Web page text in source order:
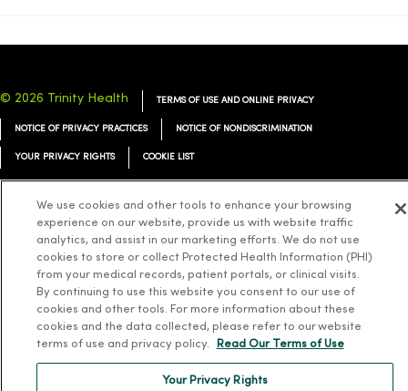
© 2026 Trinity Health TERMS OF USE AND ONLINE PRIVACY
NOTICE OF PRIVACY PRACTICES NOTICE OF NONDISCRIMINATION
YOUR PRIVACY RIGHTS COOKIE LIST
ລາວ Français ไทย Tagalog
Русский Cрпски Hrvatski
We use cookies and other tools to enhance your browsing
experience on our website, provide us with website traffic
analytics, and assist in our marketing efforts. We do not use
cookies to store or collect Protected Health Information (PHI)
from your medical records, patient portals, or clinical visits.
By continuing to use this website you consent to our use of
cookies and other tools. For more information about these
cookies and the data collected, please refer to our website
terms of use and privacy policy.
Read Our Terms of Use
Your Privacy Rights